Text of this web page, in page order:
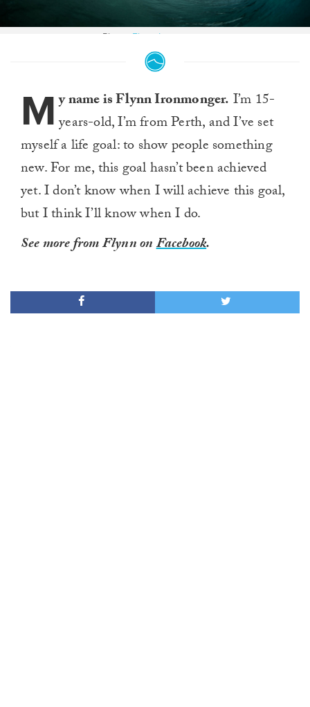
Photo: Flynn Ironmonger
M y name is Flynn Ironmonger. I’m 15-
years-old, I’m from Perth, and I’ve set
myself a life goal: to show people something
new. For me, this goal hasn’t been achieved
yet. I don’t know when I will achieve this goal,
but I think I’ll know when I do.
See more from Flynn onFacebook.